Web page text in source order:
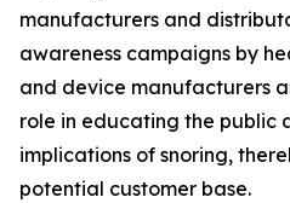
manufacturers and
awareness campaigns by
and device manufacturers
role in educating the public
implications of snoring,
potential customer base.